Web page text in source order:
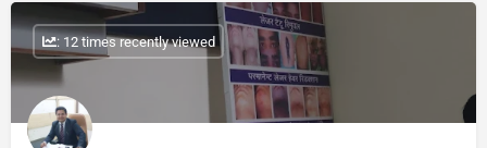
: 12 times recently viewed